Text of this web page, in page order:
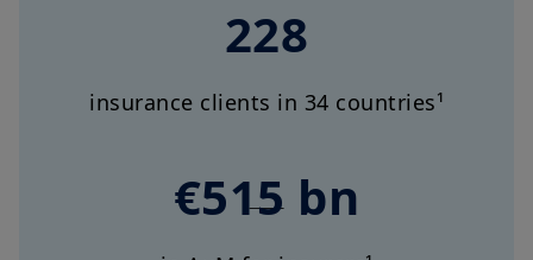
228
insurance clients in 34 countries¹
€515 bn